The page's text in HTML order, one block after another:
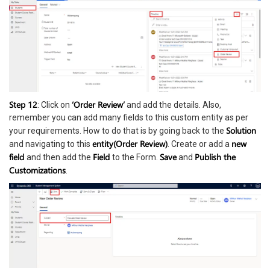
Step 12: Click on ‘Order Review’and add the details. Also,
remember you can add many fields to this custom entity as per
your requirements. How to do that is by going back to the Solution
and navigating to this entity(Order Review) . Create or add a new
field and then add the Field to the Form. Saveand Publish the
Customizations